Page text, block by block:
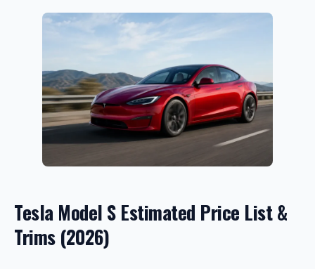
Tesla Model S Estimated Price List &
Trims (2026)